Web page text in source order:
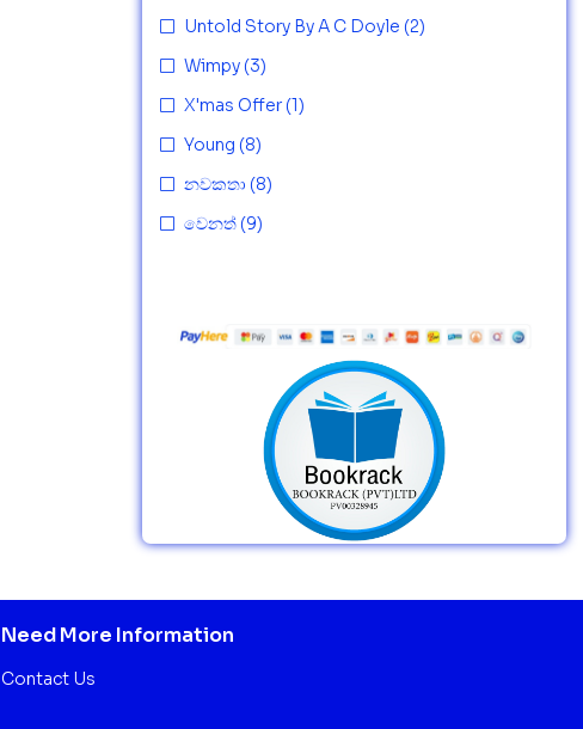
Untold Story By A C Doyle (2)
Wimpy (3)
X'mas Offer (1)
Young (8)
නවකතා (8)
වෙනත් (9)
Need More Information
Contact Us